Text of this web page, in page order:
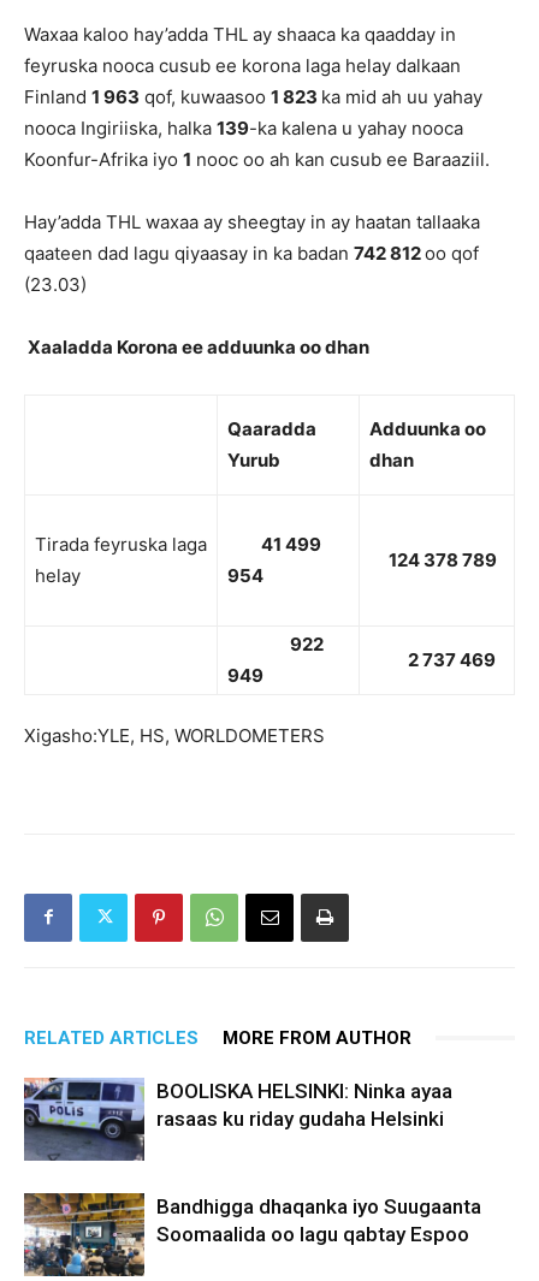
Waxaa kaloo hay’adda THL ay shaaca ka qaadday in
feyruska nooca cusub ee korona laga helay dalkaan
Finland 1 963 qof, kuwaasoo 1 823 ka mid ah uu yahay
nooca Ingiriiska, halka 139-ka kalena u yahay nooca
Koonfur-Afrika iyo 1 nooc oo ah kan cusub ee Baraaziil.
Hay’adda THL waxaa ay sheegtay in ay haatan tallaaka
qaateen dad lagu qiyaasay in ka badan 742 812oo qof
(23.03)
Xaaladda Korona ee adduunka oo dhan
Qaaradda
Yurub
Adduunka oo
dhan
Tirada feyruska laga
helay
41 499
954
124 378 789
922
949
2 737 469
Xigasho:YLE, HS, WORLDOMETERS
RELATED ARTICLES MORE FROM AUTHOR
BOOLISKA HELSINKI: Ninka ayaa
rasaas ku riday gudaha Helsinki
Bandhigga dhaqanka iyo Suugaanta
Soomaalida oo lagu qabtay Espoo